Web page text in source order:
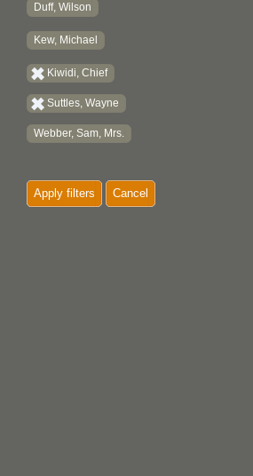
Duff, Wilson
Kew, Michael
Kiwidi, Chief
Suttles, Wayne
Webber, Sam, Mrs.
Apply filters Cancel